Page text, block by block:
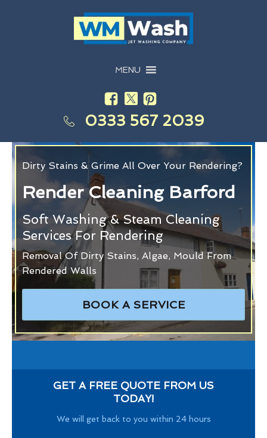
MENU
0333 567 2039
Dirty Stains & Grime All Over Your Rendering?
Render Cleaning Barford
Soft Washing & Steam Cleaning
Services For Rendering
Removal Of Dirty Stains, Algae, Mould From
Rendered Walls
BOOK A SERVICE
GET A FREE QUOTE FROM US
TODAY!
We will get back to you within 24 hours